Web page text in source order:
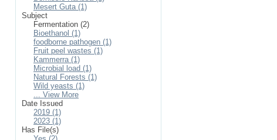
Mesert Guta (1)
Subject
Fermentation (2)
Bioethanol (1)
foodborne pathogen (1)
Fruit peel wastes (1)
Kammerra (1)
Microbial load (1)
Natural Forests (1)
Wild yeasts (1)
... View More
Date Issued
2019 (1)
2023 (1)
Has File(s)